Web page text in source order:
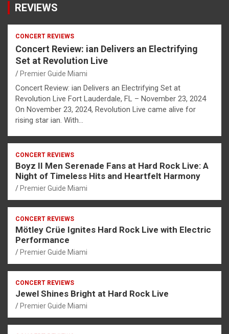
REVIEWS
CONCERT REVIEWS
Concert Review: ian Delivers an Electrifying
Set at Revolution Live
Premier Guide Miami
Concert Review: ian Delivers an Electrifying Set at
Revolution Live Fort Lauderdale, FL – November 23, 2024
On November 23, 2024, Revolution Live came alive for
rising star ian. With…
CONCERT REVIEWS
Boyz II Men Serenade Fans at Hard Rock Live: A
Night of Timeless Hits and Heartfelt Harmony
Premier Guide Miami
CONCERT REVIEWS
Mötley Crüe Ignites Hard Rock Live with Electric
Performance
Premier Guide Miami
CONCERT REVIEWS
Jewel Shines Bright at Hard Rock Live
Premier Guide Miami